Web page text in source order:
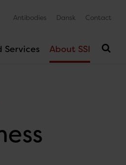
Services About SSI
Antibodies Dansk Contact